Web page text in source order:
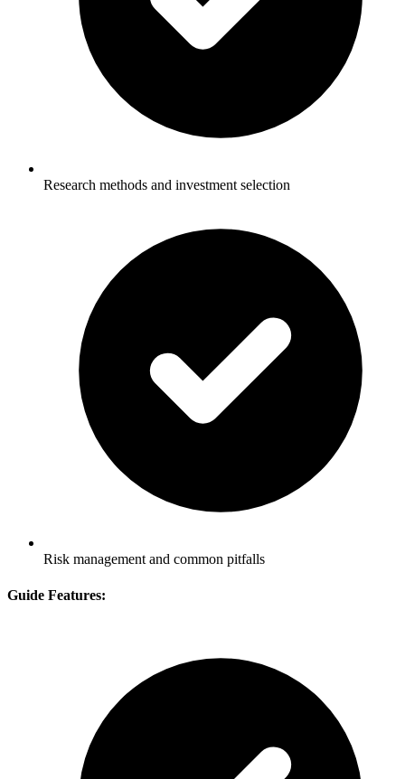
Research methods and investment selection
Risk management and common pitfalls
Guide Features: